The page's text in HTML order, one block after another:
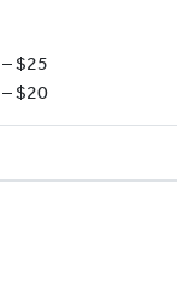
– $25
– $20